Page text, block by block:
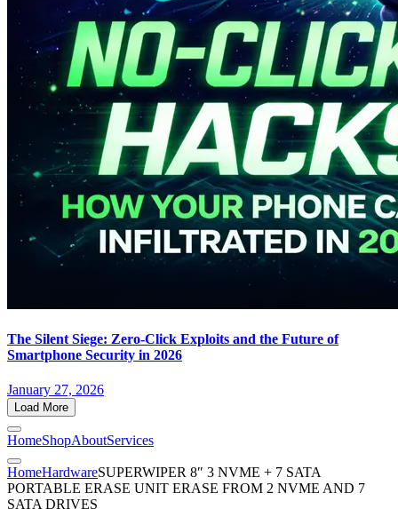
The Silent Siege: Zero-Click Exploits and the Future of
Smartphone Security in 2026
January 27, 2026
Load More
HomeShopAboutServices
HomeHardwareSUPERWIPER 8″ 3 NVME + 7 SATA
PORTABLE ERASE UNIT ERASE FROM 2 NVME AND 7
SATA DRIVES